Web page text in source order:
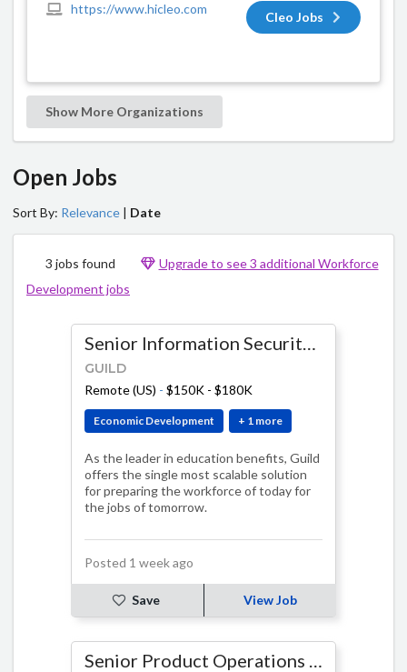
https://www.hicleo.com
Cleo Jobs
Show More Organizations
Open Jobs
Sort By: Relevance | Date
3 jobs found
Upgrade to see 3 additional Workforce
Development jobs
Senior Information Security Engineer
GUILD
Remote (US) - $150K - $180K
Economic Development + 1 more
As the leader in education benefits, Guild
offers the single most scalable solution
for preparing the workforce of today for
the jobs of tomorrow.
Posted 1 week ago
Save View Job